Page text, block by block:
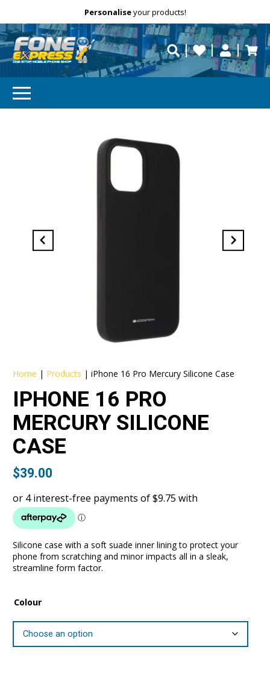
Free Delivery repaired fast?
Personaliseyour products!
Need help?
Home | Products |iPhone 16 Pro Mercury Silicone Case
IPHONE 16 PRO
MERCURY SILICONE
CASE
$39.00
Silicone case with a soft suade inner lining to protect your
phone from scratching and minor impacts all in a sleak,
streamline form factor.
Colour